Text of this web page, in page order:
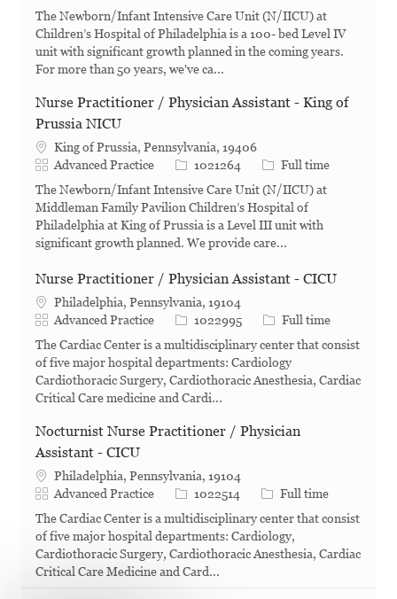
The Newborn/Infant Intensive Care Unit (N/IICU) at
Children’s Hospital of Philadelphia is a 100- bed Level IV
unit with significant growth planned in the coming years.
For more than 50 years, we've ca...
Nurse Practitioner / Physician Assistant - King of
Prussia NICU
King of Prussia, Pennsylvania, 19406
Category
Advanced Practice Job Id1021264 Job Type
Full time
The Newborn/Infant Intensive Care Unit (N/IICU) at
Middleman Family Pavilion Children’s Hospital of
Philadelphia at King of Prussia is a Level III unit with
significant growth planned. We provide care...
Nurse Practitioner / Physician Assistant - CICU
Philadelphia, Pennsylvania, 19104
Category
Advanced Practice Job Id1022995 Job Type
Full time
The Cardiac Center is a multidisciplinary center that consist
of five major hospital departments: Cardiology
Cardiothoracic Surgery, Cardiothoracic Anesthesia, Cardiac
Critical Care medicine and Cardi...
Nocturnist Nurse Practitioner / Physician
Assistant - CICU
Philadelphia, Pennsylvania, 19104
Category
Advanced Practice Job Id1022514 Job Type
Full time
The Cardiac Center is a multidisciplinary center that consist
of five major hospital departments: Cardiology,
Cardiothoracic Surgery, Cardiothoracic Anesthesia, Cardiac
Critical Care Medicine and Card...